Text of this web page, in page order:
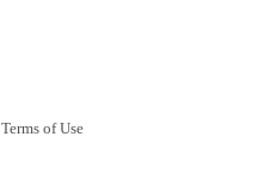
Terms of Use